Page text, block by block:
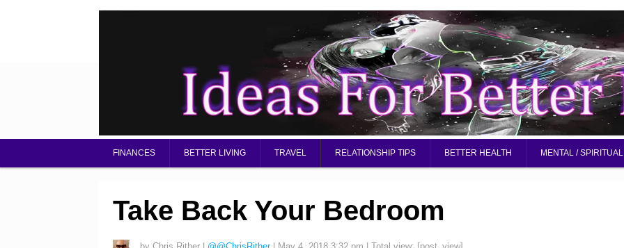
FINANCES BETTER LIVING TRAVEL RELATIONSHIP TIPS BETTER HEALTH MENTAL / SPIRITUAL
Take Back Your Bedroom